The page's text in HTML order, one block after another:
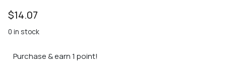
$14.07
0 in stock
Purchase & earn 1 point!